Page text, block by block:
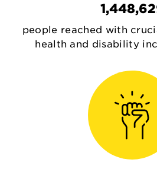
people reached with
health and disability